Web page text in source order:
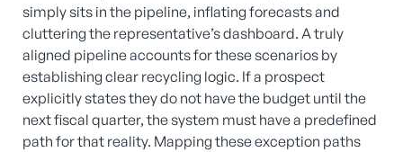
simply sits in the pipeline, inflating forecasts and
cluttering the representative’s dashboard. A truly
aligned pipeline accounts for these scenarios by
establishing clear recycling logic. If a prospect
explicitly states they do not have the budget until the
next fiscal quarter, the system must have a predefined
path for that reality. Mapping these exception paths